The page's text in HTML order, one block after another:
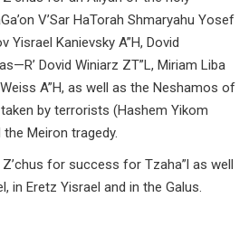
V’Sar HaTorah Shmaryahu Yosef
Yisrael Kanievsky A”H, Dovid
Dovid Winiarz ZT”L, Miriam Liba
A”H, as well as the Neshamos of
by terrorists (Hashem Yikom
the Meiron tragedy.
for success for Tzaha”l as well
in Eretz Yisrael and in the Galus.